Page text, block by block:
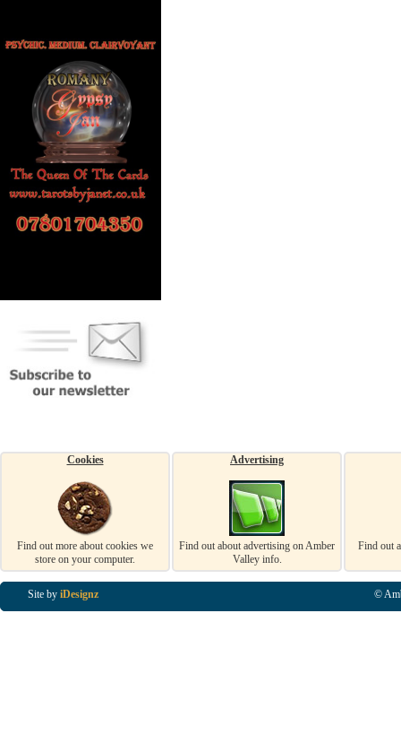
Cookies
Find out more about cookies we
store on your computer.
Advertising
Find out about advertising on Amber
Valley info.
Find out
Site by iDesignz ©